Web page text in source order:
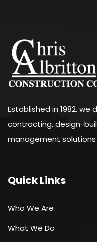
Established in 1982,
contracting, design-
management solutions
Quick Links
Who We Are
What We Do